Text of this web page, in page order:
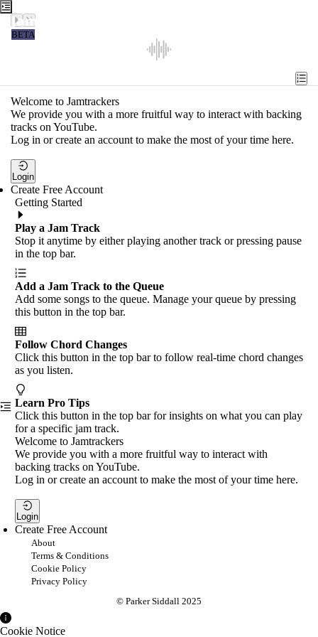
Jamtrackers
BETA
Tools
Search
Login
Welcome to Jamtrackers
We provide you with a more fruitful way to interact with backing
tracks on YouTube.
Log in or create an account to make the most of your time here.
Login
Create Free Account
Getting Started
Play a Jam Track
Stop it anytime by either playing another track or pressing pause
in the top bar.
Add a Jam Track to the Queue
Add some songs to the queue. Manage your queue by pressing
this button in the top bar.
Follow Chord Changes
Click this button in the top bar to follow real-time chord changes
as you listen.
Learn Pro Tips
Click this button in the top bar for insights on what you can play
for a specific jam track.
Welcome to Jamtrackers
We provide you with a more fruitful way to interact with
backing tracks on YouTube.
Log in or create an account to make the most of your time here.
Login
Create Free Account
About
Terms & Conditions
Cookie Policy
Privacy Policy
© Parker Siddall 2025
Cookie Notice